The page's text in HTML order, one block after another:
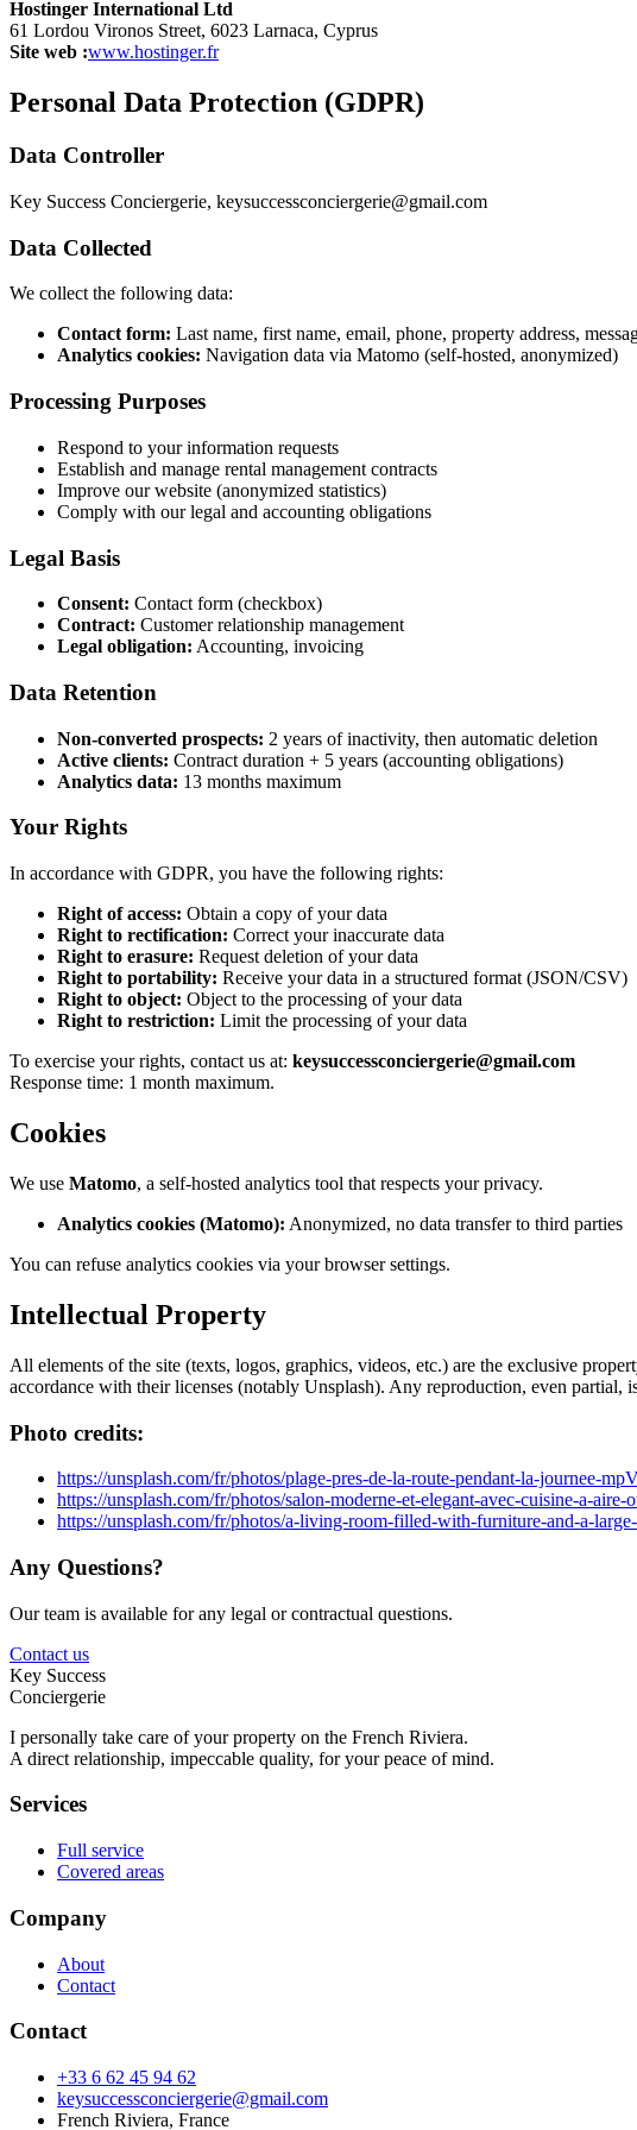
Hostinger International Ltd
61 Lordou Vironos Street, 6023 Larnaca, Cyprus
Site web :www.hostinger.fr
Personal Data Protection (GDPR)
Data Controller
Key Success Conciergerie, keysuccessconciergerie@gmail.com
Data Collected
We collect the following data:
Contact form: Last name, first name, email, phone, property address,
Analytics cookies: Navigation data via Matomo (self-hosted, anonymized)
Processing Purposes
Respond to your information requests
Establish and manage rental management contracts
Improve our website (anonymized statistics)
Comply with our legal and accounting obligations
Legal Basis
Consent: Contact form (checkbox)
Contract: Customer relationship management
Legal obligation: Accounting, invoicing
Data Retention
Non-converted prospects: 2 years of inactivity, then automatic deletion
Active clients: Contract duration + 5 years (accounting obligations)
Analytics data: 13 months maximum
Your Rights
In accordance with GDPR, you have the following rights:
Right of access: Obtain a copy of your data
Right to rectification: Correct your inaccurate data
Right to erasure: Request deletion of your data
Right to portability: Receive your data in a structured format (JSON/CSV)
Right to object: Object to the processing of your data
Right to restriction: Limit the processing of your data
To exercise your rights, contact us at: keysuccessconciergerie@gmail.com
Response time: 1 month maximum.
Cookies
We use Matomo, a self-hosted analytics tool that respects your privacy.
Analytics cookies (Matomo): Anonymized, no data transfer to third parties
You can refuse analytics cookies via your browser settings.
Intellectual Property
All elements of the site (texts, logos, graphics, videos, etc.) are the exclusive
accordance with their licenses (notably Unsplash). Any reproduction, even
Photo credits:
https://unsplash.com/fr/photos/plage-pres-de-la-route-pendant-la-journee-
https://unsplash.com/fr/photos/salon-moderne-et-elegant-avec-cuisine-a-
https://unsplash.com/fr/photos/a-living-room-filled-with-furniture-and-a-
Any Questions?
Our team is available for any legal or contractual questions.
Contact us
Key Success
Conciergerie
I personally take care of your property on the French Riviera.
A direct relationship, impeccable quality, for your peace of mind.
Services
Full service
Covered areas
Company
About
Contact
Contact
+33 6 62 45 94 62
keysuccessconciergerie@gmail.com
French Riviera, France